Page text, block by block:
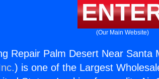
(Our Main Website)
Repair Palm Desert Near Santa
) is one of the Largest